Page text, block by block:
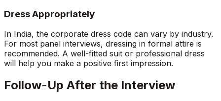
Dress Appropriately
In India, the corporate dress code can vary by industry.
For most panel interviews, dressing in formal attire is
recommended. A well-fitted suit or professional dress
will help you make a positive first impression.
Follow-Up After the Interview